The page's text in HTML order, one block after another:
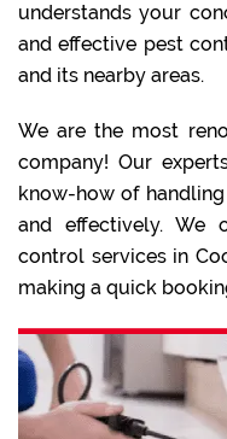
understands your
and effective pest
and its nearby areas.
We are the most
company! Our
know-how of
and effectively. We
control services in
making a quick